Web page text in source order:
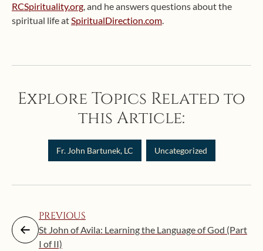
RCSpirituality.org, and he answers questions about the
spiritual life atSpiritualDirection.com.
Explore Topics Related to
this Article:
Fr. John Bartunek, LC Uncategorized
PREVIOUS
St John of Avila: Learning the Language of God (Part
I of II)